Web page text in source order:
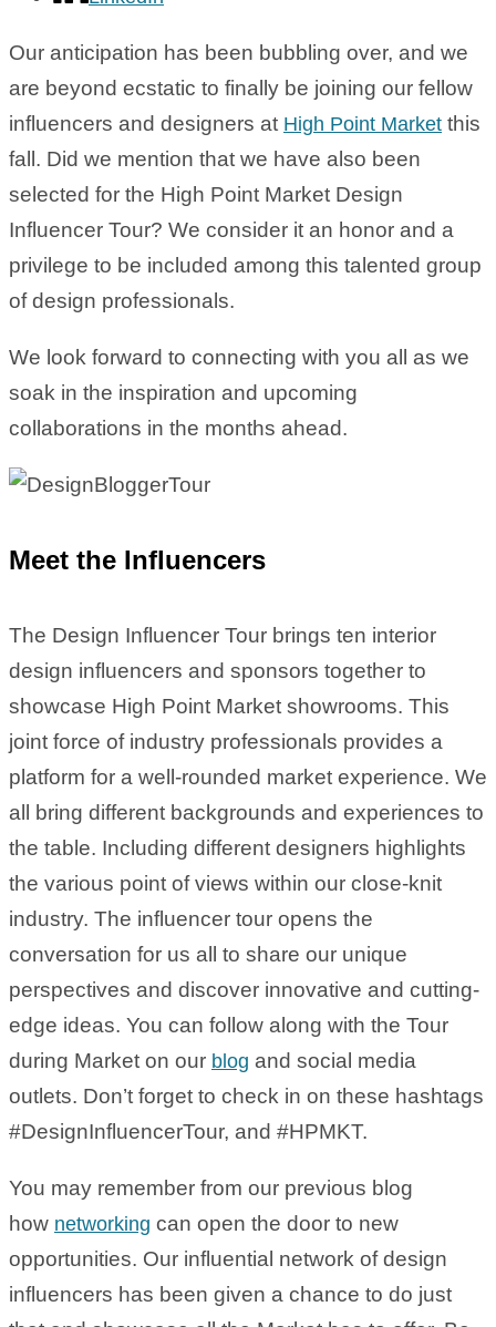
Our anticipation has been bubbling over, and we
are beyond ecstatic to finally be joining our fellow
influencers and designers at High Point Market this
fall. Did we mention that we have also been
selected for the High Point Market Design
Influencer Tour? We consider it an honor and a
privilege to be included among this talented group
of design professionals.
We look forward to connecting with you all as we
soak in the inspiration and upcoming
collaborations in the months ahead.
Meet the Influencers
The Design Influencer Tour brings ten interior
design influencers and sponsors together to
showcase High Point Market showrooms. This
joint force of industry professionals provides a
platform for a well-rounded market experience. We
all bring different backgrounds and experiences to
the table. Including different designers highlights
the various point of views within our close-knit
industry. The influencer tour opens the
conversation for us all to share our unique
perspectives and discover innovative and cutting-
edge ideas. You can follow along with the Tour
during Market on our blog and social media
outlets. Don’t forget to check in on these hashtags
#DesignInfluencerTour, and #HPMKT.
You may remember from our previous blog
how networking can open the door to new
opportunities. Our influential network of design
influencers has been given a chance to do just